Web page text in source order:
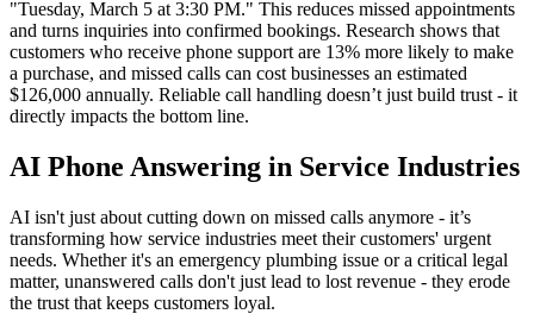
"Tuesday, March 5 at 3:30 PM." This reduces missed appointments
and turns inquiries into confirmed bookings. Research shows that
customers who receive phone support are 13% more likely to make
a purchase, and missed calls can cost businesses an estimated
$126,000 annually. Reliable call handling doesn’t just build trust - it
directly impacts the bottom line.
AI Phone Answering in Service Industries
AI isn't just about cutting down on missed calls anymore - it’s
transforming how service industries meet their customers' urgent
needs. Whether it's an emergency plumbing issue or a critical legal
matter, unanswered calls don't just lead to lost revenue - they erode
the trust that keeps customers loyal.